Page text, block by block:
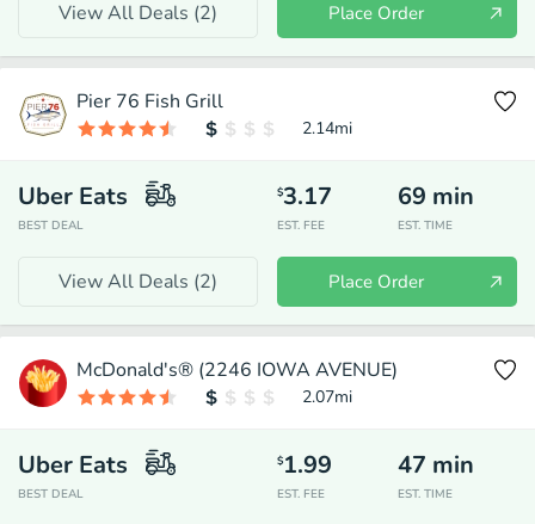
View All Deals (2) Place Order
Pier 76 Fish Grill
2.14mi
Uber Eats
BEST DEAL
$3.17
EST. FEE
69 min
EST. TIME
View All Deals (2) Place Order
McDonald's® (2246 IOWA AVENUE)
2.07mi
Uber Eats
BEST DEAL
$1.99
EST. FEE
47 min
EST. TIME